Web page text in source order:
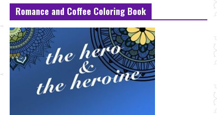
Romance and Coffee Coloring Book